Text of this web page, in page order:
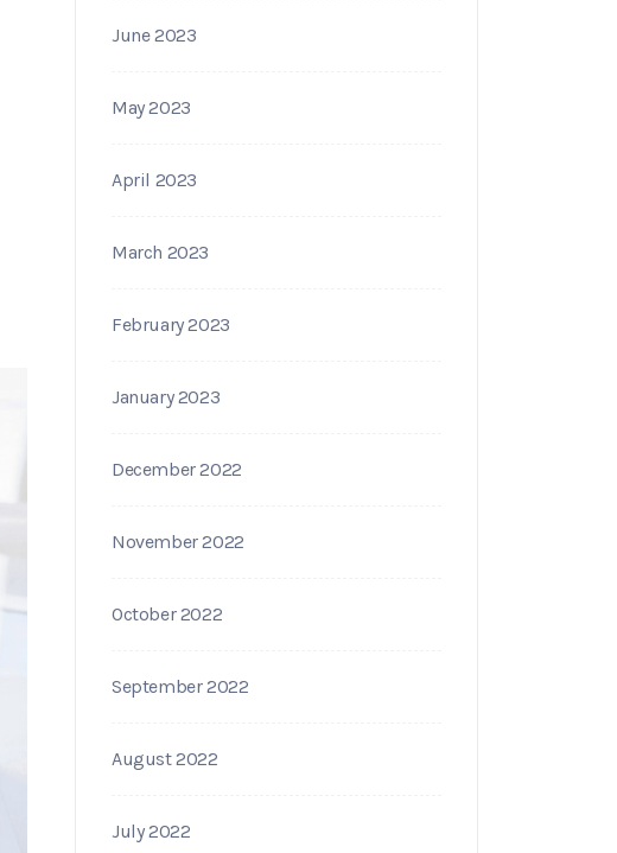
June 2023
May 2023
April 2023
March 2023
February 2023
January 2023
December 2022
November 2022
October 2022
September 2022
August 2022
July 2022